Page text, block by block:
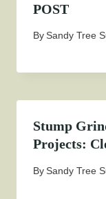
POST
BySandy Tree
Stump
Projects:
BySandy Tree